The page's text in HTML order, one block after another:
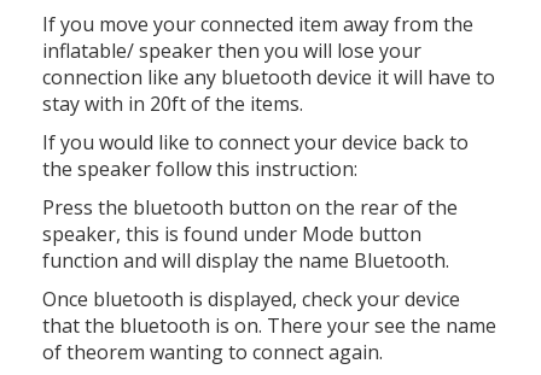
If you move your connected item away from the
inflatable/ speaker then you will lose your
connection like any bluetooth device it will have to
stay with in 20ft of the items.
If you would like to connect your device back to
the speaker follow this instruction:
Press the bluetooth button on the rear of the
speaker, this is found under Mode button
function and will display the name Bluetooth.
Once bluetooth is displayed, check your device
that the bluetooth is on. There your see the name
of theorem wanting to connect again.